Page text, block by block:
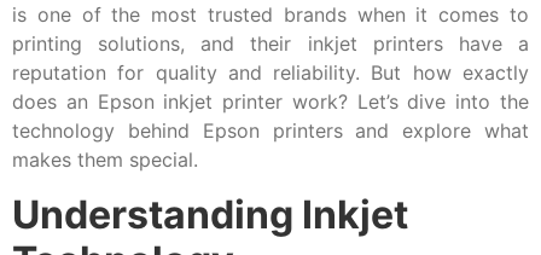
is one of the most trusted brands when it comes to
printing solutions, and their inkjet printers have a
reputation for quality and reliability. But how exactly
does an Epson inkjet printer work? Let’s dive into the
technology behind Epson printers and explore what
makes them special.
Understanding Inkjet